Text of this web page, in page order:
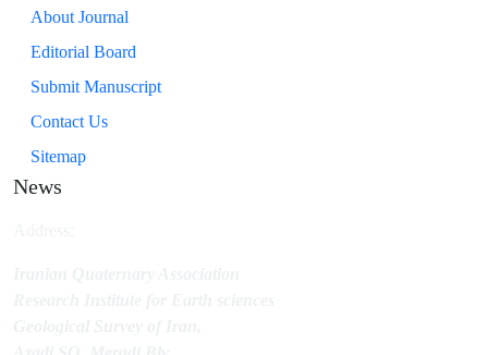
About Journal
Editorial Board
Submit Manuscript
Contact Us
Sitemap
News